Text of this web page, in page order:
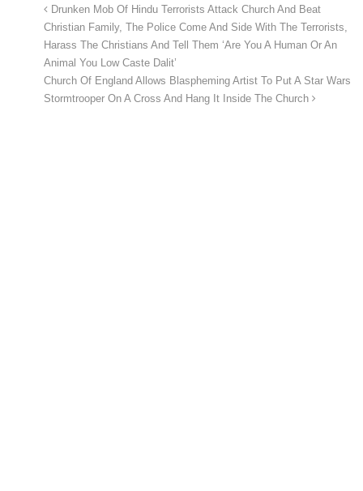
Drunken Mob Of Hindu Terrorists Attack Church And Beat
Christian Family, The Police Come And Side With The Terrorists,
Harass The Christians And Tell Them ‘Are You A Human Or An
Animal You Low Caste Dalit’
Church Of England Allows Blaspheming Artist To Put A Star Wars
Stormtrooper On A Cross And Hang It Inside The Church